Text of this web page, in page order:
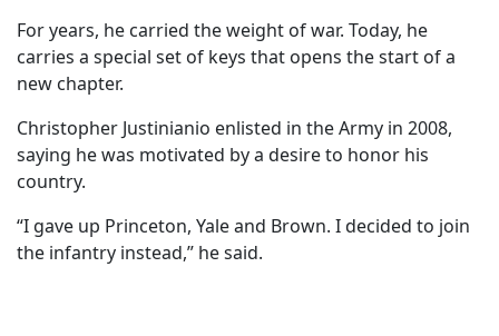
For years, he carried the weight of war. Today, he
carries a special set of keys that opens the start of a
new chapter.
Christopher Justinianio enlisted in the Army in 2008,
saying he was motivated by a desire to honor his
country.
“I gave up Princeton, Yale and Brown. I decided to join
the infantry instead,” he said.